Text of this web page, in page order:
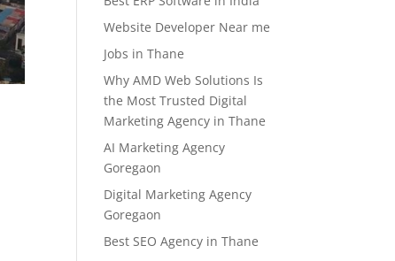
Website Developer Near me
Jobs in Thane
Why AMD Web Solutions Is
the Most Trusted Digital
Marketing Agency in Thane
AI Marketing Agency
Goregaon
Digital Marketing Agency
Goregaon
Best SEO Agency in Thane